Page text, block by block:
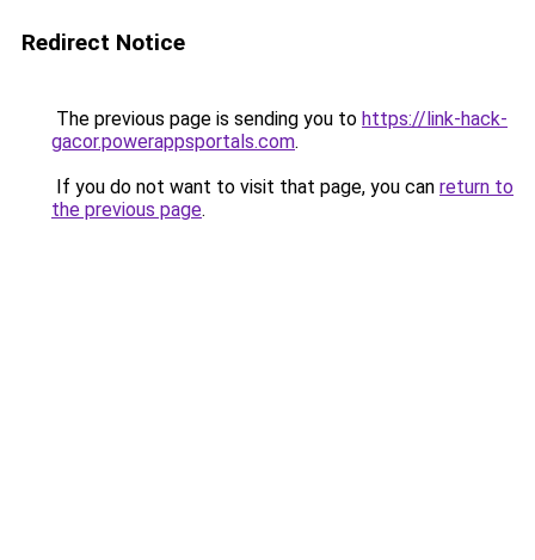
Redirect Notice
The previous page is sending you to https://link-hack-
gacor.powerappsportals.com.
If you do not want to visit that page, you can return to
the previous page.